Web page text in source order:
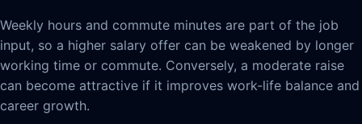
Weekly hours and commute minutes are part of the job
input, so a higher salary offer can be weakened by longer
working time or commute. Conversely, a moderate raise
can become attractive if it improves work-life balance and
career growth.